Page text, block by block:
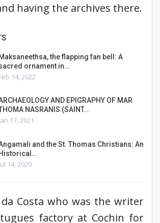
having the archives there.
the flapping fan bell: A
ornament in…
14, 2022
AND EPIGRAPHY OF MAR
NASRANIS (SAINT…
17, 2021
and the St. Thomas Christians: An
Historical…
14, 2020
da Costa who was the writer
factory at Cochin for